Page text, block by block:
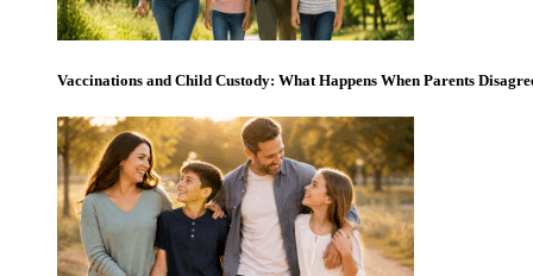
Vaccinations and Child Custody: What Happens When Parents